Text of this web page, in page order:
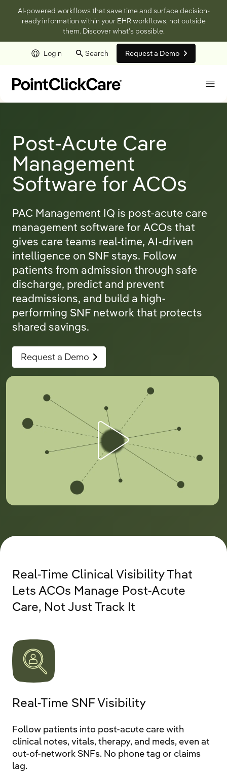
AI-powered workflows that save time and surface decision-
ready information within your EHR workflows, not outside
them. Discover what’s possible.
Login Search Request a Demo
Post-Acute Care
Management
Software for ACOs
PAC Management IQ is post-acute care
management software for ACOs that
gives care teams real-time, AI-driven
intelligence on SNF stays. Follow
patients from admission through safe
discharge, predict and prevent
readmissions, and build a high-
performing SNF network that protects
shared savings.
Request a Demo
Real-Time Clinical Visibility That
Lets ACOs Manage Post-Acute
Care, Not Just Track It
Real-Time SNF Visibility
Follow patients into post-acute care with
clinical notes, vitals, therapy, and meds, even at
out-of-network SNFs. No phone tag or claims
lag.